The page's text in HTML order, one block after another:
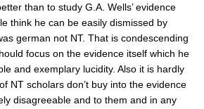
than to study G.A. Wells’ evidence
think he can be easily dismissed by
german not NT. That is condescending
focus on the evidence itself which he
and exemplary lucidity. Also it is hardly
NT scholars don’t buy into the evidence
disagreeable and to them and in any